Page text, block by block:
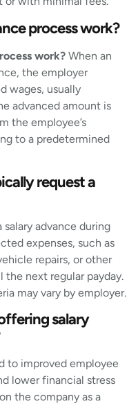
process work?
work? When an
the employer
wages, usually
advanced amount is
the employee’s
to a predetermined
request a
salary advance during
expenses, such as
repairs, or other
the next regular payday.
may vary by employer.
salary
to improved employee
lower financial stress
the company as a